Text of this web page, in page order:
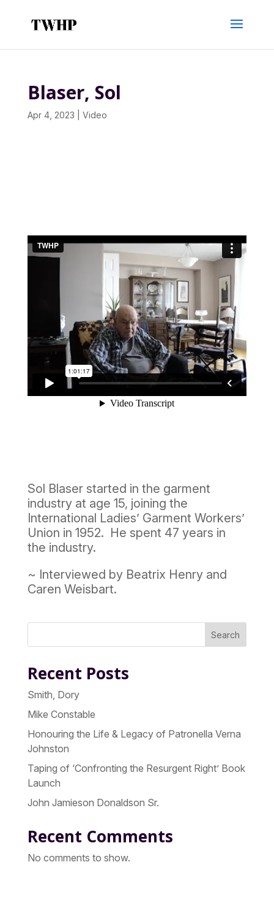
Blaser, Sol
Apr 4, 2023 Video
Sol Blaser started in the garment
industry at age 15, joining the
International Ladies’ Garment Workers’
Union in 1952. He spent 47 years in
the industry.
~ Interviewed by Beatrix Henry and
Caren Weisbart.
Search
Recent Posts
Smith, Dory
Mike Constable
Honouring the Life & Legacy of Patronella Verna
Johnston
Taping of ‘Confronting the Resurgent Right’ Book
Launch
John Jamieson Donaldson Sr.
Recent Comments
No comments to show.